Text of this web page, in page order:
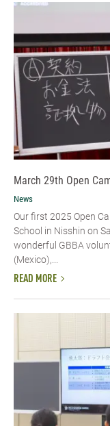
March 29th Open
News
Our first 2025 Open
School in Nisshin on
wonderful GBBA
(Mexico),...
READ MORE